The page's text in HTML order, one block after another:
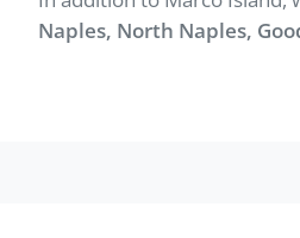
Naples, North Naples,